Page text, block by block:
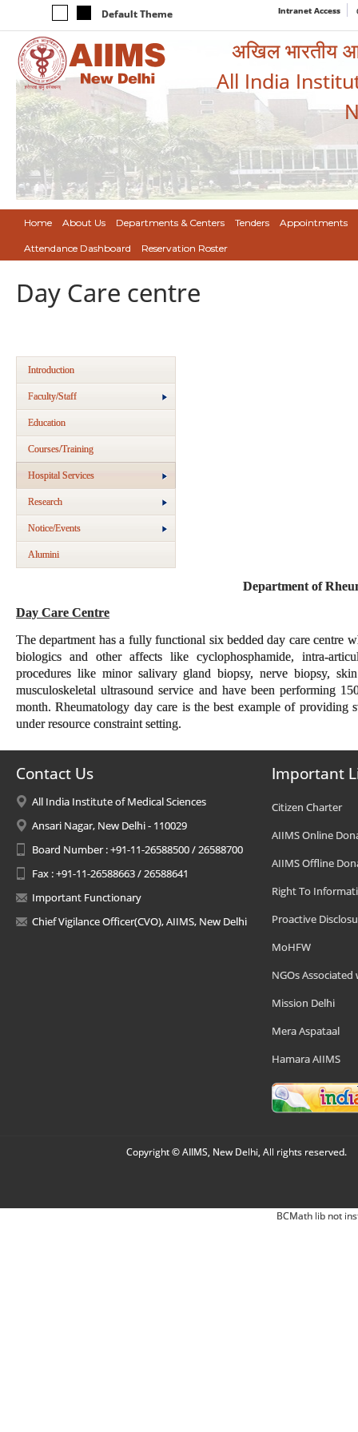
Default Theme Intranet Access
अखिल भारतीय
All India
Home About Us Departments & Centers Tenders Appointments
Attendance Dashboard Reservation Roster
Day Care centre
Introduction
Faculty/Staff
Education
Courses/Training
Hospital Services
Research
Notice/Events
Alumini
Department of
Day Care Centre
The department has a fully functional six bedded day care centre
biologics and other affects like cyclophosphamide, intra-
procedures like minor salivary gland biopsy, nerve biopsy,
musculoskeletal ultrasound service and have been performing
month. Rheumatology day care is the best example of providing
under resource constraint setting.
Contact Us
All India Institute of Medical Sciences
Ansari Nagar, New Delhi - 110029
Board Number : +91-11-26588500 / 26588700
Fax : +91-11-26588663 / 26588641
Important Functionary
Chief Vigilance Officer(CVO), AIIMS, New Delhi
Important
Citizen Charter
AIIMS Online
AIIMS Offline
Right To
Proactive
MoHFW
NGOs Associated
Mission Delhi
Mera Aspataal
Hamara AIIMS
Copyright © AIIMS, New Delhi, All rights reserved.
BCMath lib not